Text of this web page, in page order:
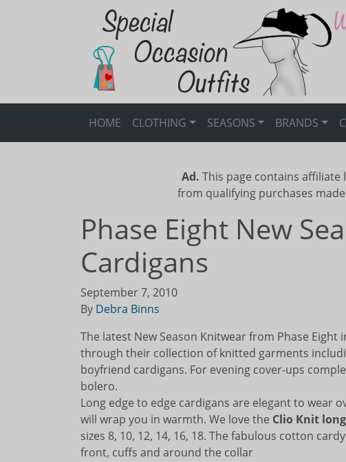
HOME CLOTHING SEASONS BRANDS
Ad. This page contains affiliate
from qualifying purchases
Phase Eight New
Cardigans
September 7, 2010
By Debra Binns
The latest New Season Knitwear from Phase
through their collection of knitted garments
boyfriend cardigans. For evening cover-ups
bolero.
Long edge to edge cardigans are elegant to wear
will wrap you in warmth. We love the Clio Knit
sizes 8, 10, 12, 14, 16, 18. The fabulous cotton
front, cuffs and around the collar